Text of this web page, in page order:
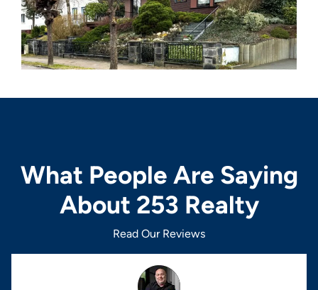
What People Are Saying
About 253 Realty
Read Our Reviews